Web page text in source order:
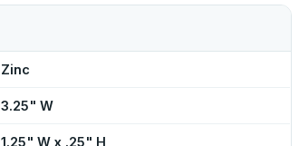
Zinc
3.25" W
1.25" W x .25" H